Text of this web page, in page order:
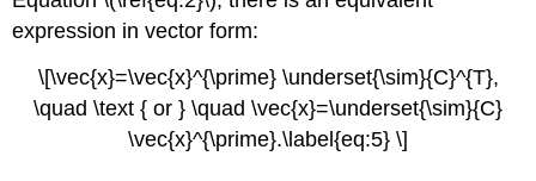
expression in vector form:
\[\vec{x}=\vec{x}^{\prime} \underset{\sim}{C}^{T},
\quad \text { or } \quad \vec{x}=\underset{\sim}{C}
\vec{x}^{\prime}.\label{eq:5} \]